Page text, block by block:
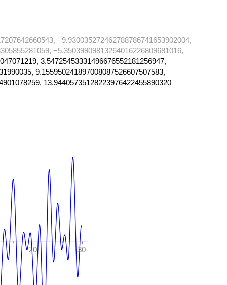
−9.930035272462788786741653902004,
−5.35039909813264016226809681016,
3.54725453331496676552181256947,
9.155950241897008087526607507583,
13.94405735128223976422455890320